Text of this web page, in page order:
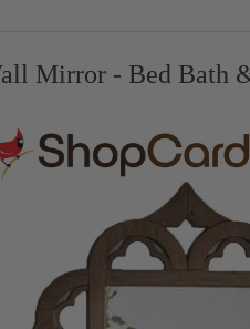
Mirror - Bed Bath